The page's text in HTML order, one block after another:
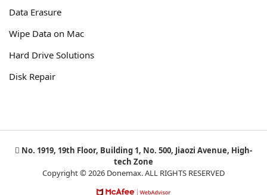
Data Erasure
Wipe Data on Mac
Hard Drive Solutions
Disk Repair
No. 1919, 19th Floor, Building 1, No. 500, Jiaozi Avenue, High-
tech Zone
Copyright © 2026 Donemax. ALL RIGHTS RESERVED